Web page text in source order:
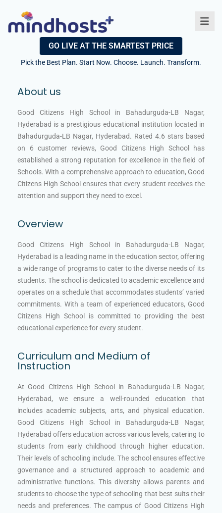
GO LIVE AT THE SMARTEST PRICE
Pick the Best Plan. Start Now. Choose. Launch. Transform.
About us
Good Citizens High School in Bahadurguda-LB Nagar,
Hyderabad is a prestigious educational institution located in
Bahadurguda-LB Nagar, Hyderabad. Rated 4.6 stars based
on 6 customer reviews, Good Citizens High School has
established a strong reputation for excellence in the field of
Schools. With a comprehensive approach to education, Good
Citizens High School ensures that every student receives the
attention and support they need to excel.
Overview
Good Citizens High School in Bahadurguda-LB Nagar,
Hyderabad is a leading name in the education sector, offering
a wide range of programs to cater to the diverse needs of its
students. The school is dedicated to academic excellence and
operates on a schedule that accommodates students’ varied
commitments. With a team of experienced educators, Good
Citizens High School is committed to providing the best
educational experience for every student.
Curriculum and Medium of
Instruction
At Good Citizens High School in Bahadurguda-LB Nagar,
Hyderabad, we ensure a well-rounded education that
includes academic subjects, arts, and physical education.
Good Citizens High School in Bahadurguda-LB Nagar,
Hyderabad offers education across various levels, catering to
students from early childhood through higher education.
Their levels of schooling include. The school ensures effective
governance and a structured approach to academic and
administrative functions. This diversity allows parents and
students to choose the type of schooling that best suits their
needs and preferences. The campus of Good Citizens High